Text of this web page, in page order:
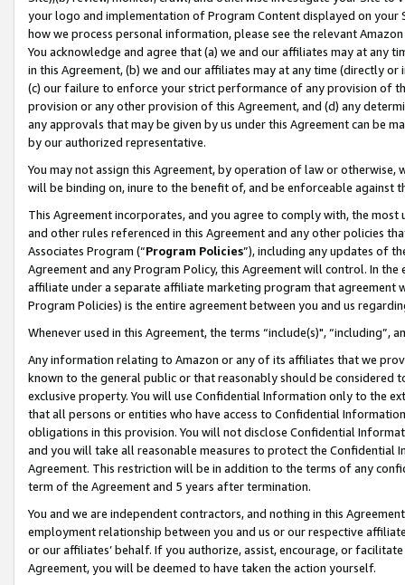
your logo and implementation of Program Content displayed on
how we process personal information, please see the relevant
You acknowledge and agree that (a) we and our affiliates may at
in this Agreement, (b) we and our affiliates may at any time (directly
(c) our failure to enforce your strict performance of any provision of
provision or any other provision of this Agreement, and (d) any
any approvals that may be given by us under this Agreement can be
by our authorized representative.
You may not assign this Agreement, by operation of law or
will be binding on, inure to the benefit of, and be enforceable against
This Agreement incorporates, and you agree to comply with, the
and other rules referenced in this Agreement and any other policies
Associates Program (“Program Policies”), including any updates of
Agreement and any Program Policy, this Agreement will control. In
affiliate under a separate affiliate marketing program that agreement
Program Policies) is the entire agreement between you and us
Whenever used in this Agreement, the terms “include(s)",
Any information relating to Amazon or any of its affiliates that we
known to the general public or that reasonably should be considered
exclusive property. You will use Confidential Information only to the
that all persons or entities who have access to Confidential
obligations in this provision. You will not disclose Confidential
and you will take all reasonable measures to protect the Confidential
Agreement. This restriction will be in addition to the terms of any
term of the Agreement and 5 years after termination.
You and we are independent contractors, and nothing in this
employment relationship between you and us or our respective
or our affiliates’ behalf. If you authorize, assist, encourage, or
Agreement, you will be deemed to have taken the action yourself.